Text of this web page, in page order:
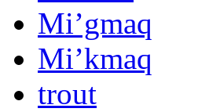
Mi’gmaq
Mi’kmaq
trout